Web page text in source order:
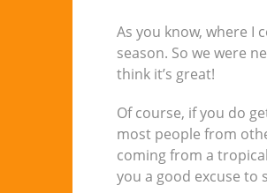
As you know, where I
season. So we were
think it’s great!
Of course, if you do
most people from
coming from a
you a good excuse to